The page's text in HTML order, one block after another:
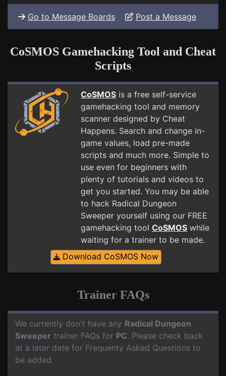
Go to Message Boards Post a Message
CoSMOS Gamehacking Tool and Cheat
Scripts
CoSMOS is a free self-service
gamehacking tool and memory
scanner designed by Cheat
Happens. Search and change in-
game values, load pre-made
scripts and much more. Simple to
use even for beginners with
plenty of tutorials and videos to
get you started. You may be able
to hack Radical Dungeon
Sweeper yourself using our FREE
gamehacking tool CoSMOS while
waiting for a trainer to be made.
Download CoSMOS Now
Trainer FAQs
We currently don't have any Radical Dungeon
Sweeper trainer FAQs for PC. Please check back
at a later date for Frequenty Asked Questions to
be added.